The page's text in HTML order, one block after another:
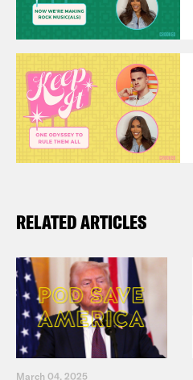
RELATED ARTICLES
March 04, 2025